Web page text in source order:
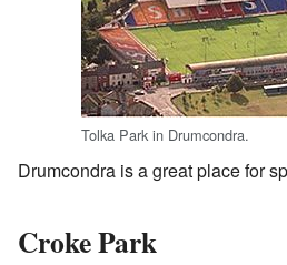
Tolka Park in Drumcondra.
Drumcondra is a great place for
Croke Park